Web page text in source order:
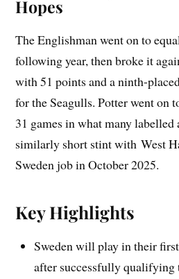
Hopes
The Englishman went on to
following year, then broke it
with 51 points and a ninth-
for the Seagulls. Potter went on
31 games in what many
similarly short stint with West
Sweden job in October 2025.
Key Highlights
Sweden will play in their
after successfully